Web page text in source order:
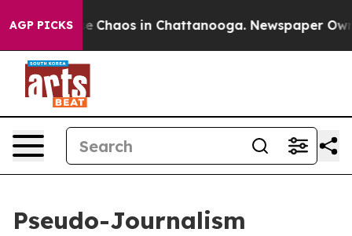
AGP PICKS
Collapse Chaos in Chattanooga. Newspaper
Pseudo-Journalism